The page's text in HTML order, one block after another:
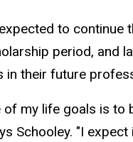
to continue
period, and
in their future
of my life goals is to
Schooley. "I